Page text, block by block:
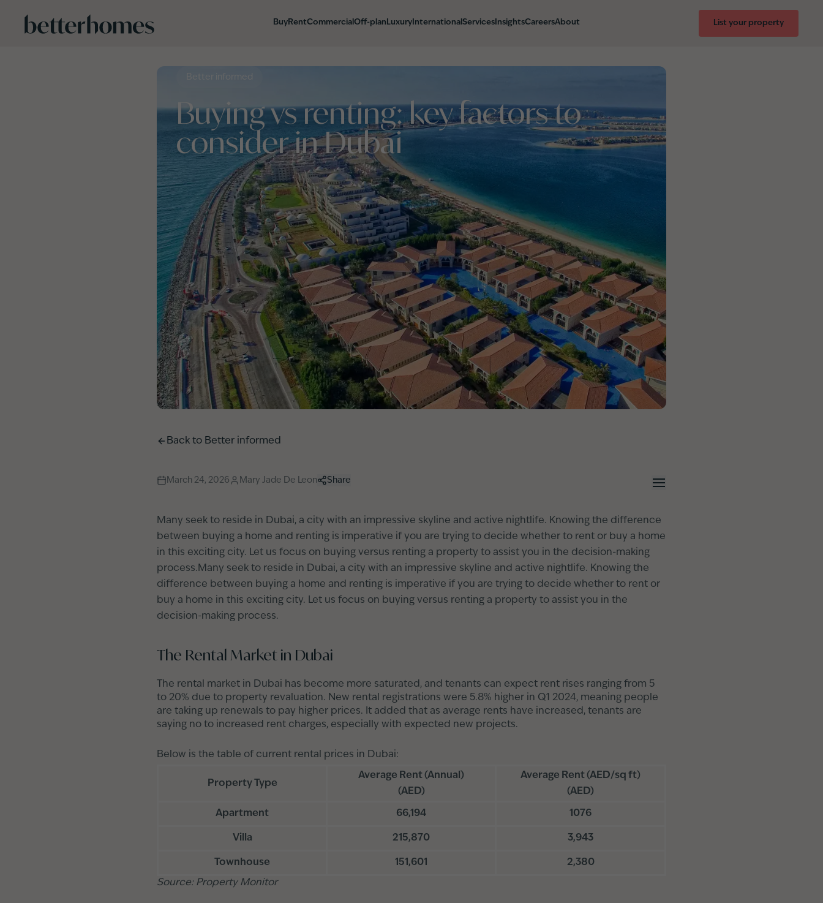
Buy RentCommercial Off-plan Luxury International Services InsightsCareersAbout List your property
Better informed
Buying vs renting: key factors to
consider in Dubai
Back to Better informed
March 24, 2026 Mary Jade De Leon Share
Many seek to reside in Dubai, a city with an impressive skyline and active nightlife. Knowing the difference
between buying a home and renting is imperative if you are trying to decide whether to rent or buy a home
in this exciting city. Let us focus on buying versus renting a property to assist you in the decision-making
process.Many seek to reside in Dubai, a city with an impressive skyline and active nightlife. Knowing the
difference between buying a home and renting is imperative if you are trying to decide whether to rent or
buy a home in this exciting city. Let us focus on buying versus renting a property to assist you in the
decision-making process.
The Rental Market in Dubai
The rental market in Dubai has become more saturated, and tenants can expect rent rises ranging from 5
to 20% due to property revaluation. New rental registrations were 5.8% higher in Q1 2024, meaning people
are taking up renewals to pay higher prices. It added that as average rents have increased, tenants are
saying no to increased rent charges, especially with expected new projects.
Below is the table of current rental prices in Dubai:
Property Type
Average Rent (Annual)
(AED)
Average Rent (AED/sq ft)
(AED)
Apartment 66,194 1076
Villa 215,870 3,943
Townhouse 151,601 2,380
Source: Property Monitor